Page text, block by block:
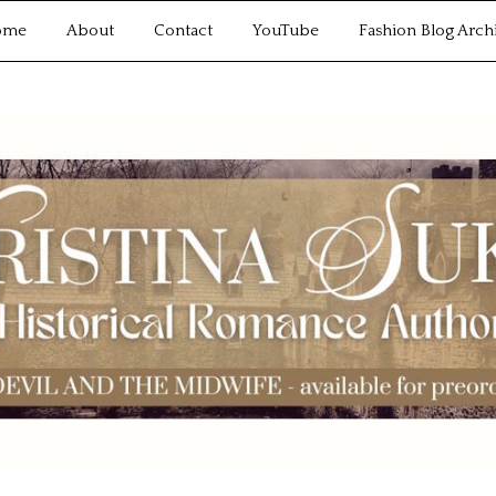
About Contact YouTube Fashion Blog